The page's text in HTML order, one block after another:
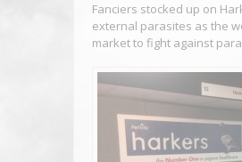
Fanciers stocked up on
external parasites as the
market to fight against